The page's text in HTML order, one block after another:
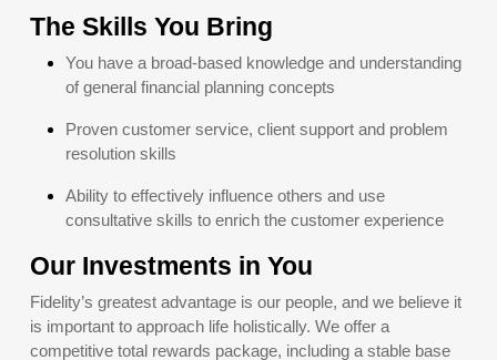
The Skills You Bring
You have a broad-based knowledge and understanding
of general financial planning concepts
Proven customer service, client support and problem
resolution skills
Ability to effectively influence others and use
consultative skills to enrich the customer experience
Our Investments in You
Fidelity’s greatest advantage is our people, and we believe it
is important to approach life holistically. We offer a
competitive total rewards package, including a stable base